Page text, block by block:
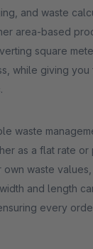
and waste
area-based
square
while giving
waste
as a flat rate or
own waste
and length
every